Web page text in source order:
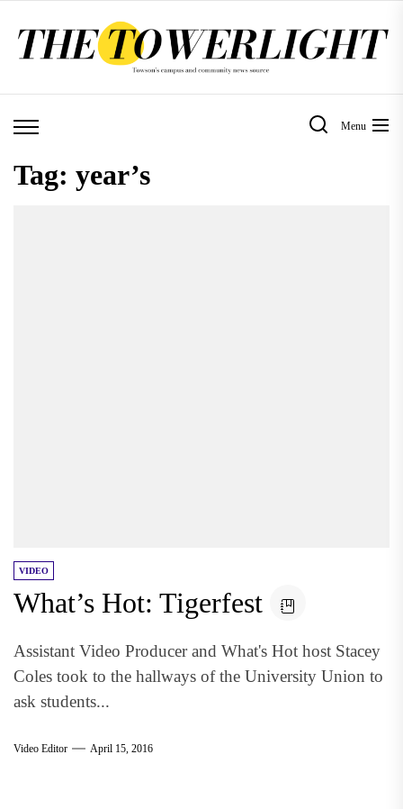
Menu
Tag: year’s
VIDEO
What’s Hot: Tigerfest
Assistant Video Producer and What's Hot host Stacey
Coles took to the hallways of the University Union to
ask students...
Video Editor April 15, 2016